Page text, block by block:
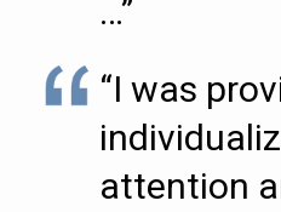
…”
“I was
attention